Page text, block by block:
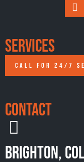
Services
CALL FOR 24/7
Contact
Brighton,